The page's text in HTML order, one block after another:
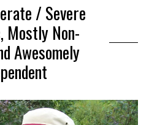
/ Severe
Non-
Awesomely